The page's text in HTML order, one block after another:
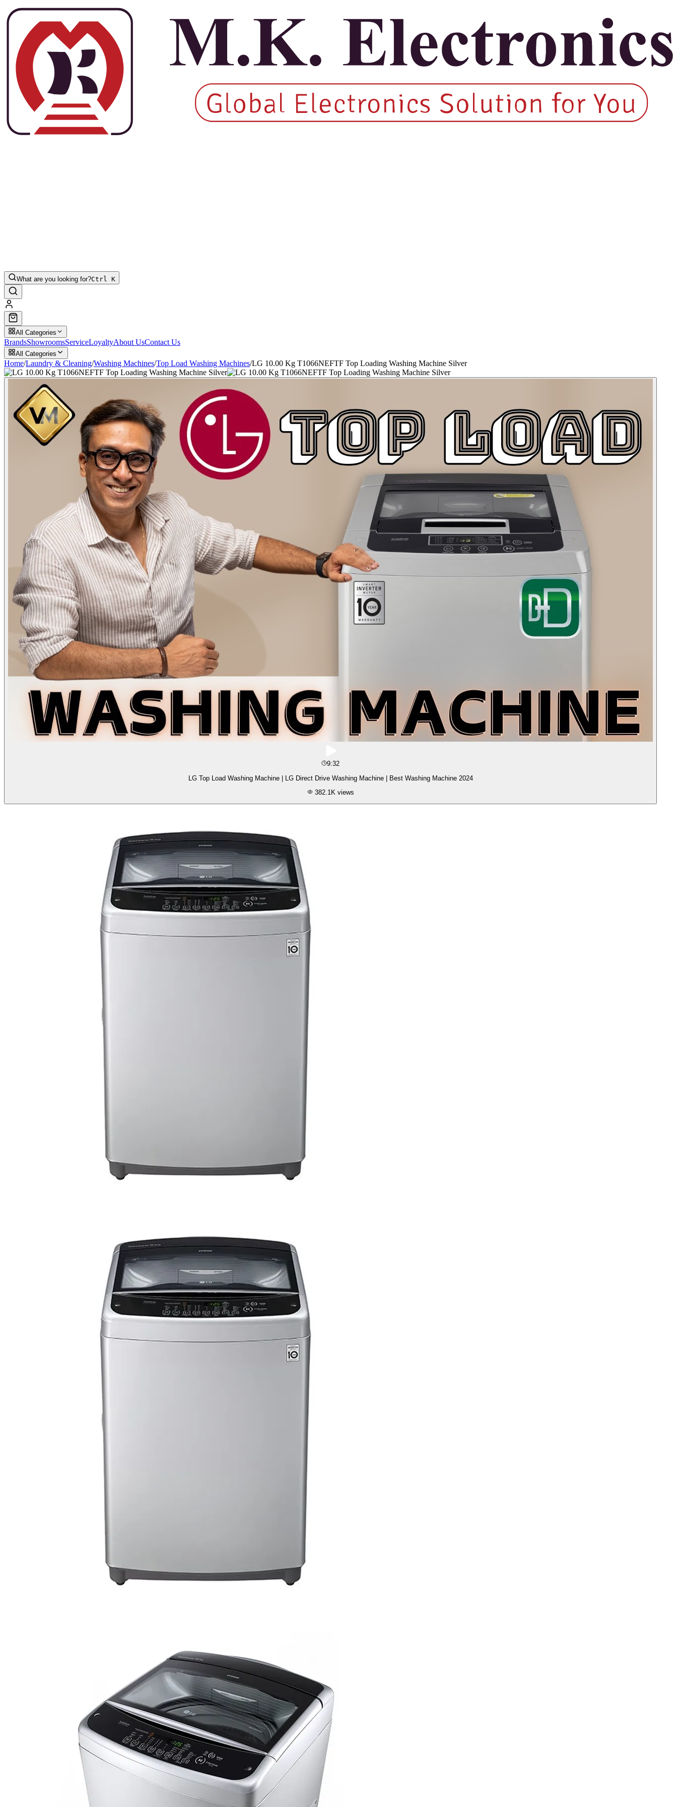
What are you looking for?Ctrl K
All Categories
BrandsShowroomsServiceLoyaltyAbout UsContact Us
All Categories
Home/Laundry & Cleaning/Washing Machines/Top Load Washing Machines/LG 10.00 Kg T1066NEFTF Top Loading Washing Machine Silver
9:32
LG Top Load Washing Machine | LG Direct Drive Washing Machine | Best Washing Machine 2024
382.1K views